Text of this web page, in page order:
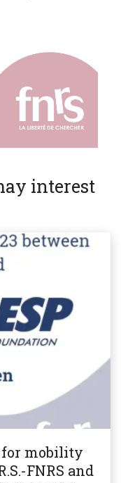
interest
for mobility
FNRS and